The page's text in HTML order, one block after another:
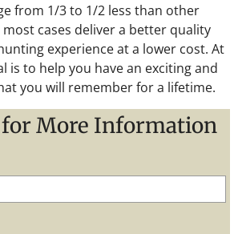
from 1/3 to 1/2 less than other
cases deliver a better quality
experience at a lower cost. At
is to help you have an exciting and
you will remember for a lifetime.
for More Information